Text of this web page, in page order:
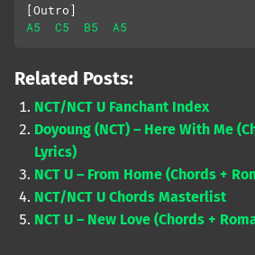
[Outro]
A5
C5 B5 A5
Related Posts:
NCT/NCT U Fanchant Index
Doyoung (NCT) – Here With Me
Lyrics)
NCT U – From Home (Chords +
NCT/NCT U Chords Masterlist
NCT U – New Love (Chords +